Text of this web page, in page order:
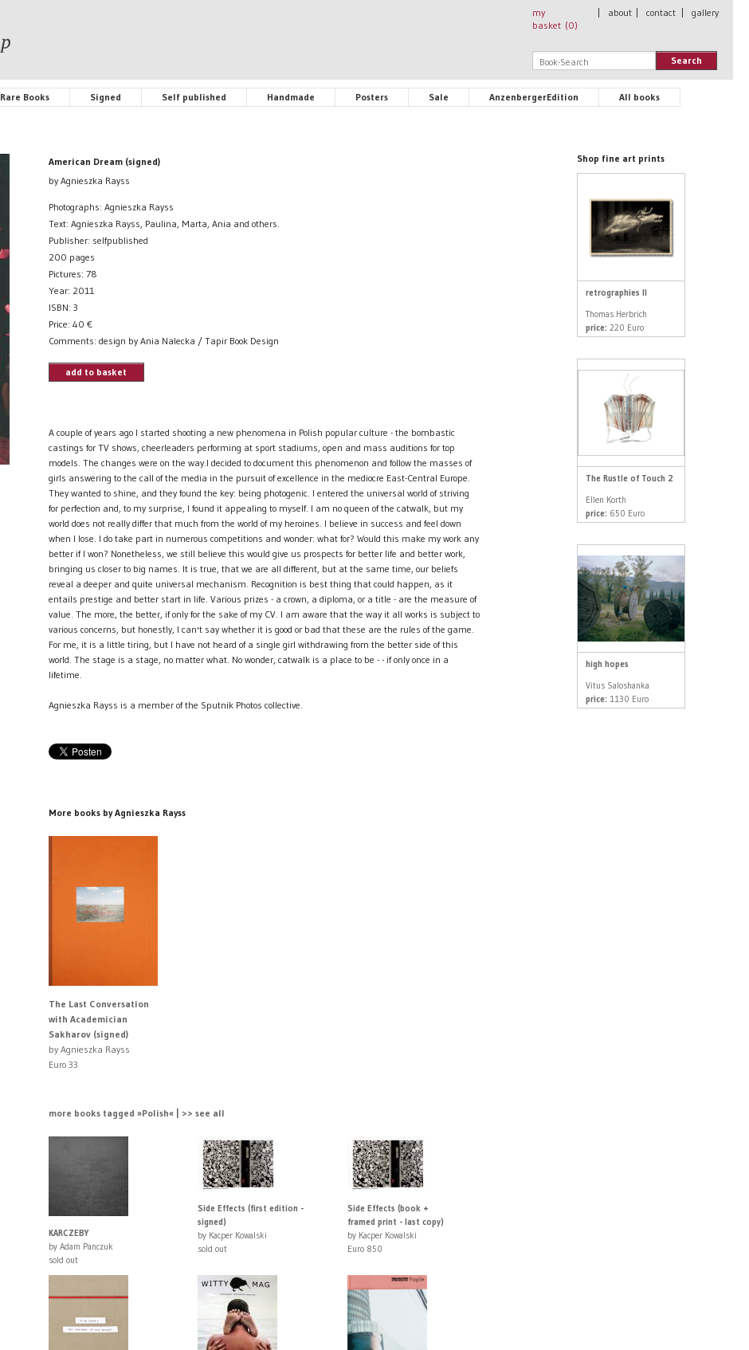
my
basket (0)
about contact gallery
Search
Rare Books Signed Self published Handmade Posters Sale AnzenbergerEdition All books
American Dream (signed)
by Agnieszka Rayss
Photographs: Agnieszka Rayss
Text: Agnieszka Rayss, Paulina, Marta, Ania and others.
Publisher: selfpublished
200 pages
Pictures: 78
Year: 2011
ISBN: 3
Price: 40 €
Comments: design by Ania Nalecka / Tapir Book Design
add to basket
A couple of years ago I started shooting a new phenomena in Polish popular culture - the bombastic
castings for TV shows, cheerleaders performing at sport stadiums, open and mass auditions for top
models. The changes were on the way.I decided to document this phenomenon and follow the masses of
girls answering to the call of the media in the pursuit of excellence in the mediocre East-Central Europe.
They wanted to shine, and they found the key: being photogenic. I entered the universal world of striving
for perfection and, to my surprise, I found it appealing to myself. I am no queen of the catwalk, but my
world does not really differ that much from the world of my heroines. I believe in success and feel down
when I lose. I do take part in numerous competitions and wonder: what for? Would this make my work any
better if I won? Nonetheless, we still believe this would give us prospects for better life and better work,
bringing us closer to big names. It is true, that we are all different, but at the same time, our beliefs
reveal a deeper and quite universal mechanism. Recognition is best thing that could happen, as it
entails prestige and better start in life. Various prizes - a crown, a diploma, or a title - are the measure of
value. The more, the better, if only for the sake of my CV. I am aware that the way it all works is subject to
various concerns, but honestly, I can't say whether it is good or bad that these are the rules of the game.
For me, it is a little tiring, but I have not heard of a single girl withdrawing from the better side of this
world. The stage is a stage, no matter what. No wonder, catwalk is a place to be - - if only once in a
lifetime.
Agnieszka Rayss is a member of the Sputnik Photos collective.
More books by Agnieszka Rayss
The Last Conversation
with Academician
Sakharov (signed)
by Agnieszka Rayss
Euro 33
more books tagged »Polish« | >> see all
KARCZEBY
by Adam Panczuk
sold out
Side Effects (first edition -
signed)
by Kacper Kowalski
sold out
Side Effects (book +
framed print - last copy)
by Kacper Kowalski
Euro 850
Shop fine art prints
retrographies II
Thomas Herbrich
price: 220 Euro
The Rustle of Touch 2
Ellen Korth
price: 650 Euro
high hopes
Vitus Saloshanka
price: 1130 Euro